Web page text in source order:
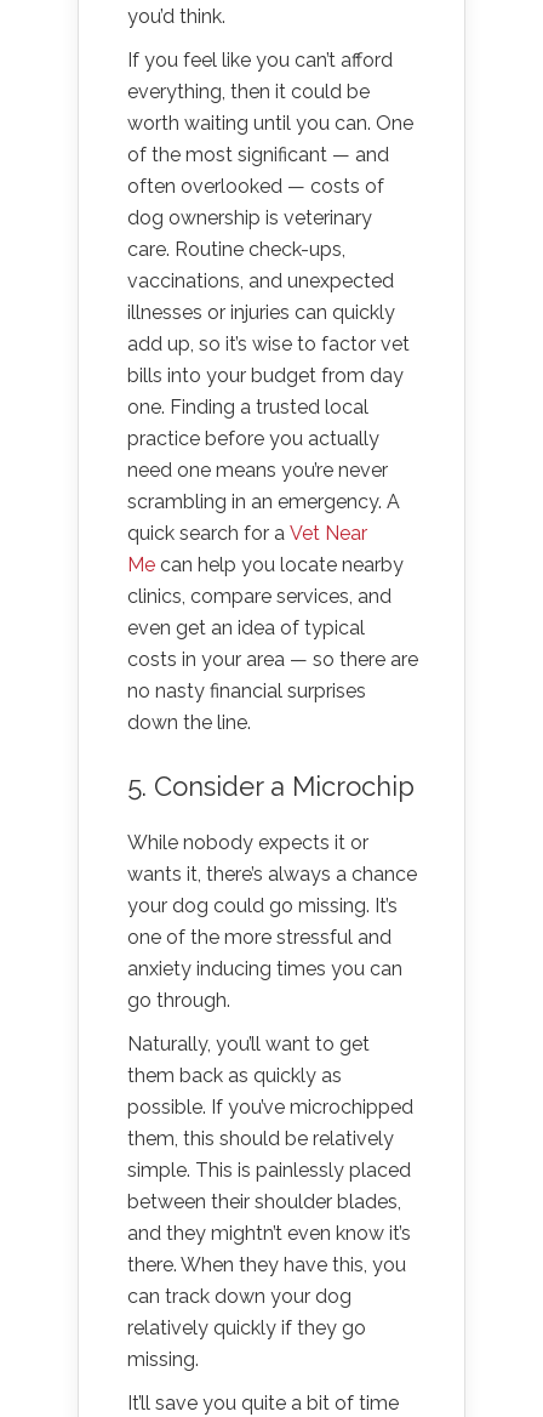
you’d think.
If you feel like you can’t afford
everything, then it could be
worth waiting until you can. One
of the most significant — and
often overlooked — costs of
dog ownership is veterinary
care. Routine check-ups,
vaccinations, and unexpected
illnesses or injuries can quickly
add up, so it’s wise to factor vet
bills into your budget from day
one. Finding a trusted local
practice before you actually
need one means you’re never
scrambling in an emergency. A
quick search for a Vet Near
Me can help you locate nearby
clinics, compare services, and
even get an idea of typical
costs in your area — so there are
no nasty financial surprises
down the line.
5. Consider a Microchip
While nobody expects it or
wants it, there’s always a chance
your dog could go missing. It’s
one of the more stressful and
anxiety inducing times you can
go through.
Naturally, you’ll want to get
them back as quickly as
possible. If you’ve microchipped
them, this should be relatively
simple. This is painlessly placed
between their shoulder blades,
and they mightn’t even know it’s
there. When they have this, you
can track down your dog
relatively quickly if they go
missing.
It’ll save you quite a bit of time